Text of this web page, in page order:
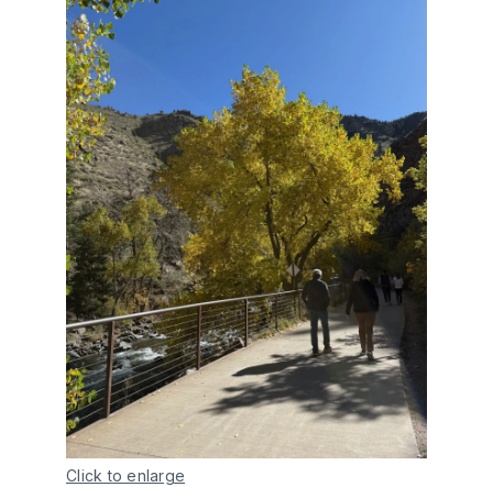
Click to enlarge